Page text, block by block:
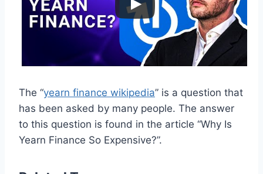
The “yearn finance wikipedia” is a question that
has been asked by many people. The answer
to this question is found in the article “Why Is
Yearn Finance So Expensive?”.